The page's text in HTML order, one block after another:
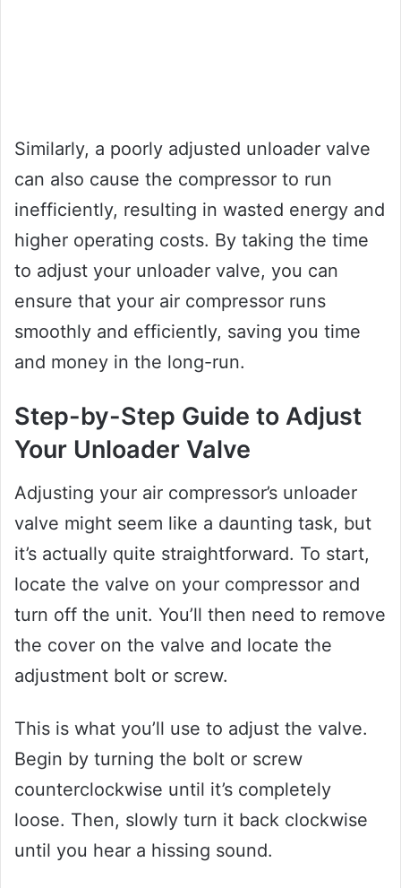
Similarly, a poorly adjusted unloader valve
can also cause the compressor to run
inefficiently, resulting in wasted energy and
higher operating costs. By taking the time
to adjust your unloader valve, you can
ensure that your air compressor runs
smoothly and efficiently, saving you time
and money in the long-run.
Step-by-Step Guide to Adjust
Your Unloader Valve
Adjusting your air compressor’s unloader
valve might seem like a daunting task, but
it’s actually quite straightforward. To start,
locate the valve on your compressor and
turn off the unit. You’ll then need to remove
the cover on the valve and locate the
adjustment bolt or screw.
This is what you’ll use to adjust the valve.
Begin by turning the bolt or screw
counterclockwise until it’s completely
loose. Then, slowly turn it back clockwise
until you hear a hissing sound.